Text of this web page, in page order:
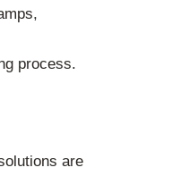
process.
are